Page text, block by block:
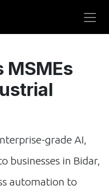
MSMEs
grade AI,
businesses in Bidar,
automation to